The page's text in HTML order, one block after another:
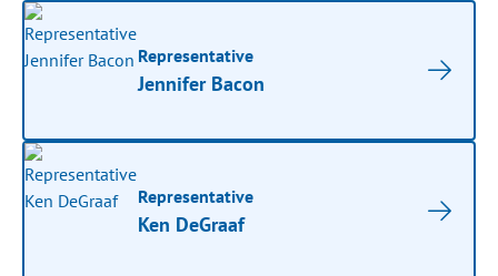
Representative
Jennifer Bacon
Representative
Ken DeGraaf